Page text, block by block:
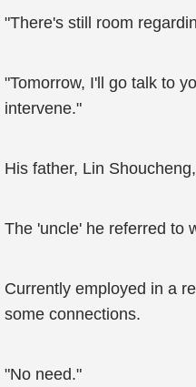
"There's still room
"Tomorrow, I'll go talk to
intervene."
His father, Lin
The 'uncle' he referred to
Currently employed in a
some connections.
"No need."